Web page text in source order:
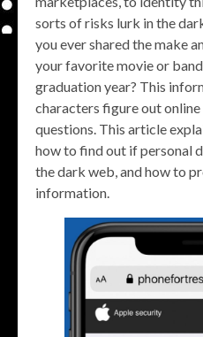
sorts of risks lurk in the
you ever shared the make
your favorite movie or
graduation year? This
characters figure out
questions. This article
how to find out if personal
the dark web, and how to
information.